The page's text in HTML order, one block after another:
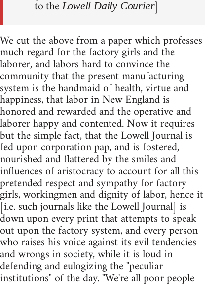
to theLowell Daily Courier]
We cut the above from a paper which professes
much regard for the factory girls and the
laborer, and labors hard to convince the
community that the present manufacturing
system is the handmaid of health, virtue and
happiness, that labor in New England is
honored and rewarded and the operative and
laborer happy and contented. Now it requires
but the simple fact, that the Lowell Journal is
fed upon corporation pap, and is fostered,
nourished and flattered by the smiles and
influences of aristocracy to account for all this
pretended respect and sympathy for factory
girls, workingmen and dignity of labor, hence it
[i.e. such journals like the Lowell Journal] is
down upon every print that attempts to speak
out upon the factory system, and every person
who raises his voice against its evil tendencies
and wrongs in society, while it is loud in
defending and eulogizing the "peculiar
institutions" of the day. "We're all poor people